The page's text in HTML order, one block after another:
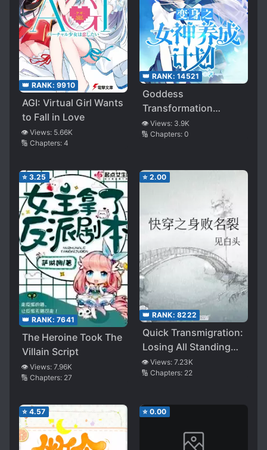
👑 RANK: 9910
AGI: Virtual Girl Wants
to Fall in Love
👁️ Views: 5.66K
🔢 Chapters: 4
👑 RANK: 14521
Goddess
Transformation
Development Plan
👁️ Views: 3.9K
🔢 Chapters: 0
⭐ 3.25
👑 RANK: 7641
The Heroine Took The
Villain Script
👁️ Views: 7.96K
🔢 Chapters: 27
⭐ 2.00
👑 RANK: 8222
Quick Transmigration:
Losing All Standing
and Reputation
👁️ Views: 7.23K
🔢 Chapters: 22
⭐ 4.57 ⭐ 0.00